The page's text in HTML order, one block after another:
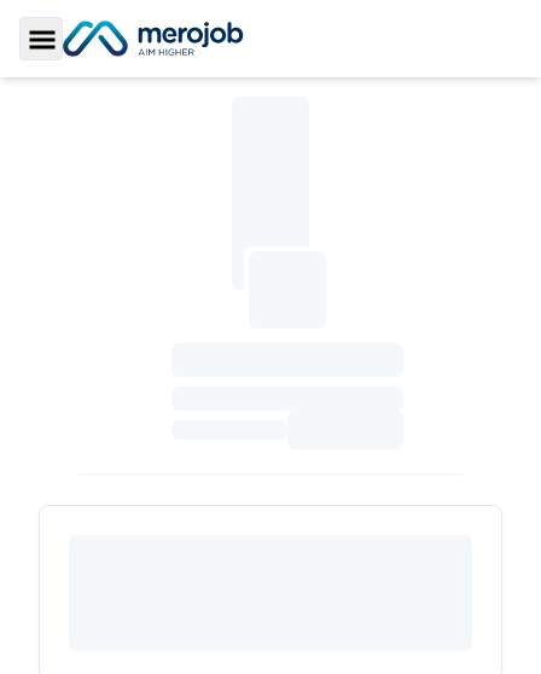
Toggle Sidebar